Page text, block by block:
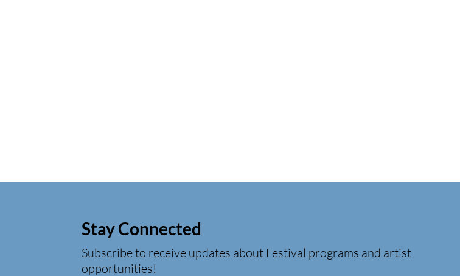
Stay Connected
Subscribe to receive updates about Festival programs and artist
opportunities!